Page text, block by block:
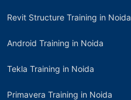
Revit Structure Training in Noida
Android Training in Noida
Tekla Training in Noida
Primavera Training in Noida